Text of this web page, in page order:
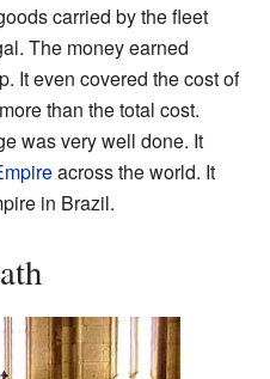
carried by the fleet
The money earned
It even covered the cost of
than the total cost.
was very well done. It
across the world. It
in Brazil.